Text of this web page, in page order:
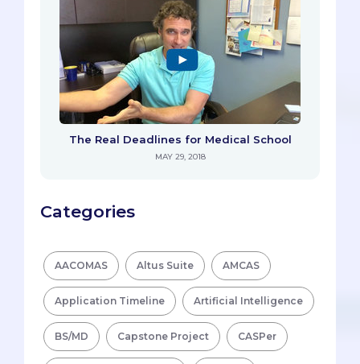
The Real Deadlines for Medical School
MAY 29, 2018
Categories
AACOMAS Altus Suite AMCAS
Application Timeline Artificial Intelligence
BS/MD Capstone Project CASPer